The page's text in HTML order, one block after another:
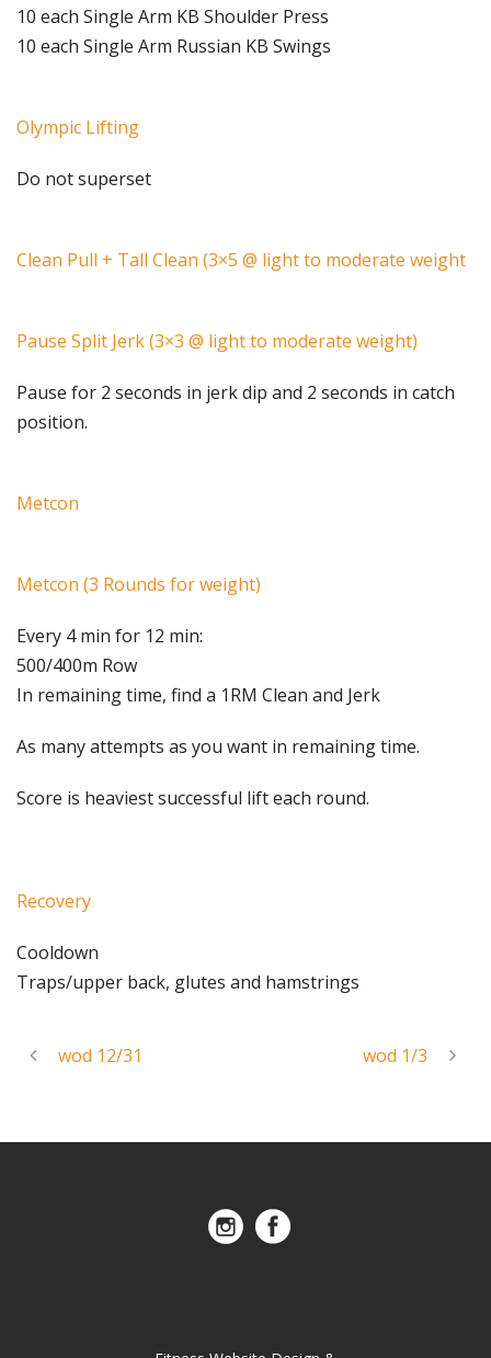
10 each Single Arm KB Shoulder Press
10 each Single Arm Russian KB Swings
Olympic Lifting
Do not superset
Clean Pull + Tall Clean (3×5 @ light to moderate weight
Pause Split Jerk (3×3 @ light to moderate weight)
Pause for 2 seconds in jerk dip and 2 seconds in catch
position.
Metcon
Metcon (3 Rounds for weight)
Every 4 min for 12 min:
500/400m Row
In remaining time, find a 1RM Clean and Jerk
As many attempts as you want in remaining time.
Score is heaviest successful lift each round.
Recovery
Cooldown
Traps/upper back, glutes and hamstrings
wod 12/31 wod 1/3